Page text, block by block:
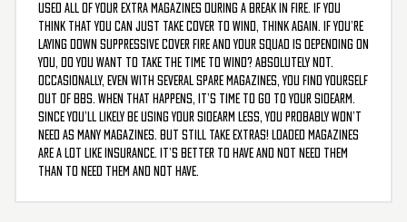
used all of your extra magazines during a break in fire. If you
think that you can just take cover to wind, think again. If you’re
laying down suppressive cover fire and your squad is depending on
you, do you want to take the time to wind? Absolutely not.
Occasionally, even with several spare magazines, you find yourself
out of BBs. When that happens, it’s time to go to your sidearm.
Since you’ll likely be using your sidearm less, you probably won’t
need as many magazines. But still take extras! Loaded magazines
are a lot like insurance. It’s better to have and not need them
than to need them and not have.